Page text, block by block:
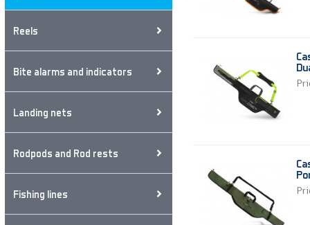
Reels
Bite alarms and indicators
Landing nets
Rodpods and Rod rests
Fishing lines